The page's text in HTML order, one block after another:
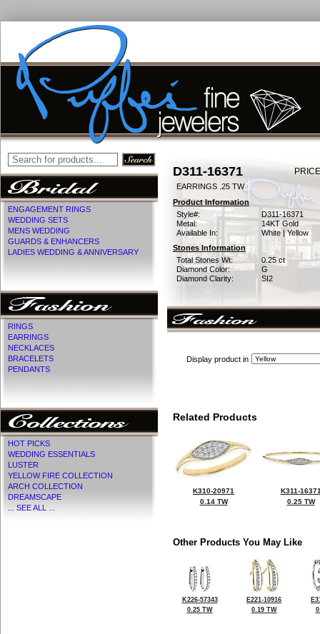
ENGAGEMENT RINGS
WEDDING SETS
MENS WEDDING
GUARDS & ENHANCERS
LADIES WEDDING & ANNIVERSARY
RINGS
EARRINGS
NECKLACES
BRACELETS
PENDANTS
HOT PICKS
WEDDING ESSENTIALS
LUSTER
YELLOW FIRE COLLECTION
ARCH COLLECTION
DREAMSCAPE
... SEE ALL ...
D311-16371
EARRINGS .25 TW
Product Information
Style#:
D311-16371
Metal:
14KT Gold
Available In:
White | Yellow
Stones Information
Total Stones Wt:
0.25 ct
Diamond Color:
G
Diamond Clarity:
SI2
Display product in
Related Products
K310-20971
0.14 TW
K311-
0.25 TW
Other Products You May Like
K226-57343
0.25 TW
E221-10916
0.19 TW